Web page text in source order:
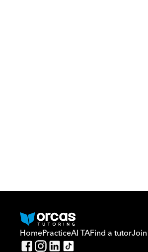
HomePracticeAI TAFind a tutor